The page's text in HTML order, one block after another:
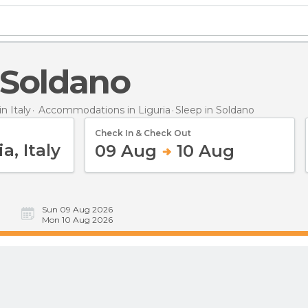
Italy Accommodations in Liguria Sleep in Soldano
Check In & Check Out
09 Aug 10 Aug
Sun 09 Aug 2026
Mon 10 Aug 2026